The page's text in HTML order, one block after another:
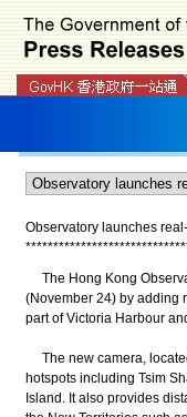
Observatory launches
*****************************
The Hong Kong
(November 24) by adding
part of Victoria Harbour
The new camera,
hotspots including Tsim
Island. It also provides